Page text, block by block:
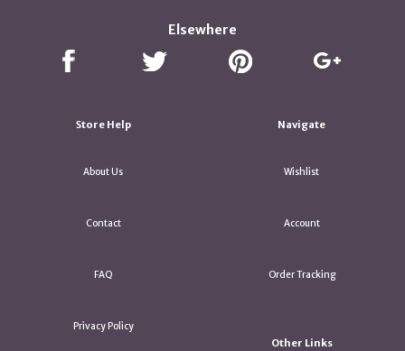
Elsewhere
Store Help
About Us
Contact
FAQ
Privacy Policy
Navigate
Wishlist
Account
Order Tracking
Other Links